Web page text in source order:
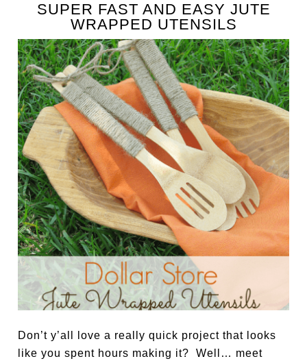
SUPER FAST AND EASY JUTE
WRAPPED UTENSILS
Don’t y’all love a really quick project that looks
like you spent hours making it? Well… meet